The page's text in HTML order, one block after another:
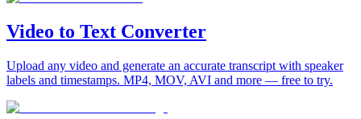
Video to Text Converter
Upload any video and generate an accurate transcript with speaker
labels and timestamps. MP4, MOV, AVI and more — free to try.